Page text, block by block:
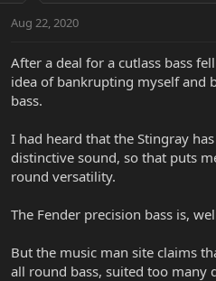
t
r
e
r
a
t
Aug 22, 2020
After a deal for a cutlass bass
idea of bankrupting myself and
bass.
I had heard that the Stingray
distinctive sound, so that puts
round versatility.
The Fender precision bass is,
But the music man site claims
all round bass, suited too many